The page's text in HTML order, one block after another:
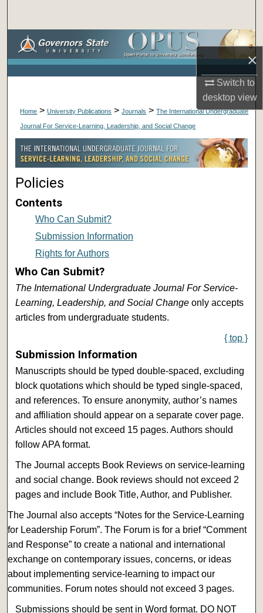
×
Switch to
desktopview
Browse Collections
Digital Commons Network™
Home >University Publications >Journals >The International Undergraduate
Journal For Service-Learning, Leadership, and Social Change
Policies
Contents
Who Can Submit?
Submission Information
Rights for Authors
Who Can Submit?
The International Undergraduate Journal For Service-
Learning, Leadership, and Social Change only accepts
articles from undergraduate students.
{ top }
Submission Information
Manuscripts should be typed double-spaced, excluding
block quotations which should be typed single-spaced,
and references. To ensure anonymity, author’s names
and affiliation should appear on a separate cover page.
Articles should not exceed 15 pages. Authors should
follow APA format.
The Journal accepts Book Reviews on service-learning
and social change. Book reviews should not exceed 2
pages and include Book Title, Author, and Publisher.
The Journal also accepts “Notes for the Service-Learning
for Leadership Forum”. The Forum is for a brief “Comment
and Response” to create a national and international
exchange on contemporary issues, concerns, or ideas
about implementing service-learning to impact our
communities. Forum notes should not exceed 3 pages.
Submissions should be sent in Word format. DO NOT